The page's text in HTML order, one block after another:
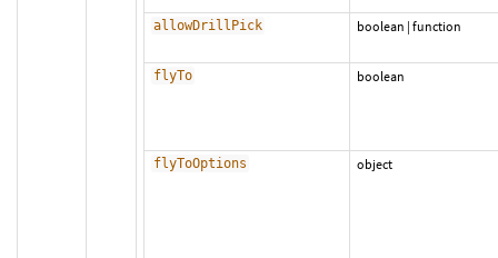
allowDrillPick boolean | function
flyTo boolean
flyToOptions object